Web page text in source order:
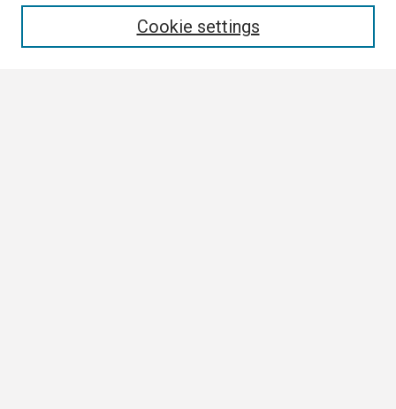
Cookie settings